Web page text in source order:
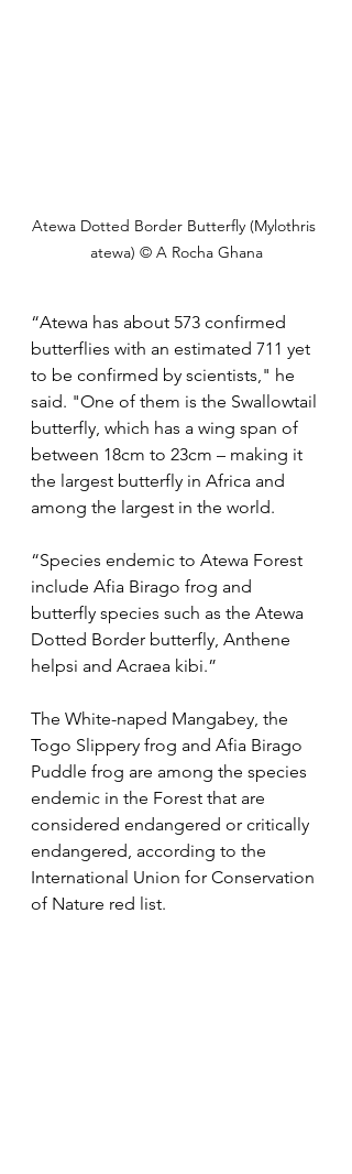
Atewa Dotted Border Butterfly (Mylothris
atewa) © A Rocha Ghana
“Atewa has about 573 confirmed
butterflies with an estimated 711 yet
to be confirmed by scientists," he
said. "One of them is the Swallowtail
butterfly, which has a wing span of
between 18cm to 23cm – making it
the largest butterfly in Africa and
among the largest in the world.
“Species endemic to Atewa Forest
include Afia Birago frog and
butterfly species such as the Atewa
Dotted Border butterfly, Anthene
helpsi and Acraea kibi.”
The White-naped Mangabey, the
Togo Slippery frog and Afia Birago
Puddle frog are among the species
endemic in the Forest that are
considered endangered or critically
endangered, according to the
International Union for Conservation
of Nature red list.